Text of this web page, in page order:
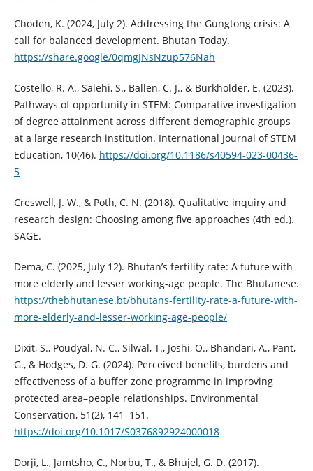
Choden, K. (2024, July 2). Addressing the Gungtong crisis: A
call for balanced development. Bhutan Today.
https://share.google/0qmgJNsNzup576Nah
Costello, R. A., Salehi, S., Ballen, C. J., & Burkholder, E. (2023).
Pathways of opportunity in STEM: Comparative investigation
of degree attainment across different demographic groups
at a large research institution. International Journal of STEM
Education, 10(46). https://doi.org/10.1186/s40594-023-00436-
5
Creswell, J. W., & Poth, C. N. (2018). Qualitative inquiry and
research design: Choosing among five approaches (4th ed.).
SAGE.
Dema, C. (2025, July 12). Bhutan’s fertility rate: A future with
more elderly and lesser working-age people. The Bhutanese.
https://thebhutanese.bt/bhutans-fertility-rate-a-future-with-
more-elderly-and-lesser-working-age-people/
Dixit, S., Poudyal, N. C., Silwal, T., Joshi, O., Bhandari, A., Pant,
G., & Hodges, D. G. (2024). Perceived benefits, burdens and
effectiveness of a buffer zone programme in improving
protected area–people relationships. Environmental
Conservation, 51(2), 141–151.
https://doi.org/10.1017/S0376892924000018
Dorji, L., Jamtsho, C., Norbu, T., & Bhujel, G. D. (2017).